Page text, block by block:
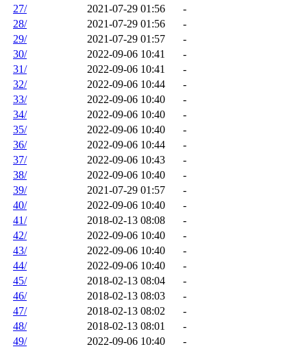
27/
2021-07-29 01:56
-
28/
2021-07-29 01:56
-
29/
2021-07-29 01:57
-
30/
2022-09-06 10:41
-
31/
2022-09-06 10:41
-
32/
2022-09-06 10:44
-
33/
2022-09-06 10:40
-
34/
2022-09-06 10:40
-
35/
2022-09-06 10:40
-
36/
2022-09-06 10:44
-
37/
2022-09-06 10:43
-
38/
2022-09-06 10:40
-
39/
2021-07-29 01:57
-
40/
2022-09-06 10:40
-
41/
2018-02-13 08:08
-
42/
2022-09-06 10:40
-
43/
2022-09-06 10:40
-
44/
2022-09-06 10:40
-
45/
2018-02-13 08:04
-
46/
2018-02-13 08:03
-
47/
2018-02-13 08:02
-
48/
2018-02-13 08:01
-
49/
2022-09-06 10:40
-